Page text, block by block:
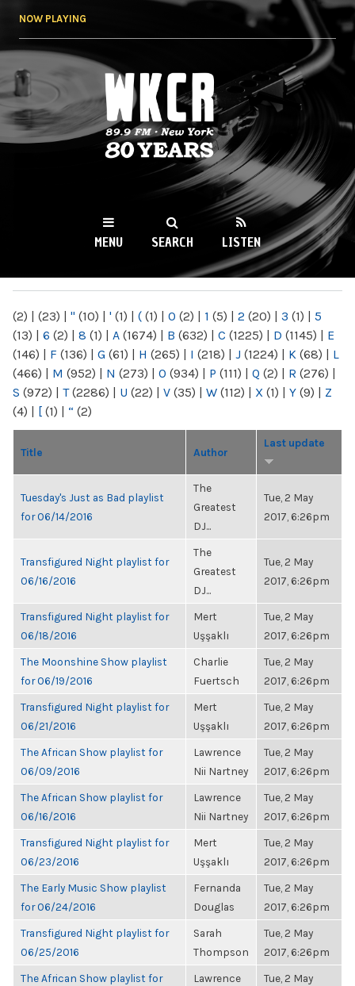
NOW PLAYING
WKCR 89.9FM
NY
MENU SEARCH LISTEN
(2) | (23) | " (10) | ' (1) | ( (1) | 0 (2) | 1 (5) | 2 (20) | 3 (1) | 5
(13) | 6 (2) | 8 (1) | A (1674) | B (632) | C (1225) | D (1145) | E
(146) | F (136) | G (61) | H (265) | I (218) | J (1224) | K (68) | L
(466) | M (952) | N (273) | O (934) | P (111) | Q (2) | R (276) |
S (972) | T(2286) | U (22) | V (35) | W (112) | X (1) | Y (9) | Z
(4) | [ (1) | “ (2)
Title Author
Last update
Tuesday's Just as Bad playlist
for 06/14/2016
The
Greatest
DJ...
Tue, 2 May
2017, 6:26pm
Transfigured Night playlist for
06/16/2016
The
Greatest
DJ...
Tue, 2 May
2017, 6:26pm
Transfigured Night playlist for
06/18/2016
Mert
Uşşaklı
Tue, 2 May
2017, 6:26pm
The Moonshine Show playlist
for 06/19/2016
Charlie
Fuertsch
Tue, 2 May
2017, 6:26pm
Transfigured Night playlist for
06/21/2016
Mert
Uşşaklı
Tue, 2 May
2017, 6:26pm
The African Show playlist for
06/09/2016
Lawrence
Nii Nartney
Tue, 2 May
2017, 6:26pm
The African Show playlist for
06/16/2016
Lawrence
Nii Nartney
Tue, 2 May
2017, 6:26pm
Transfigured Night playlist for
06/23/2016
Mert
Uşşaklı
Tue, 2 May
2017, 6:26pm
The Early Music Show playlist
for 06/24/2016
Fernanda
Douglas
Tue, 2 May
2017, 6:26pm
Transfigured Night playlist for
06/25/2016
Sarah
Thompson
Tue, 2 May
2017, 6:26pm
The African Show playlist for
Lawrence
Tue, 2 May